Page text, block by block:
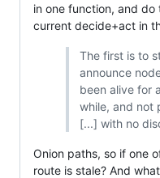
in one function, and
current decide+act in
The first is to
announce
been alive for a
while, and not
[...] with no
Onion paths, so if one
route is stale? And